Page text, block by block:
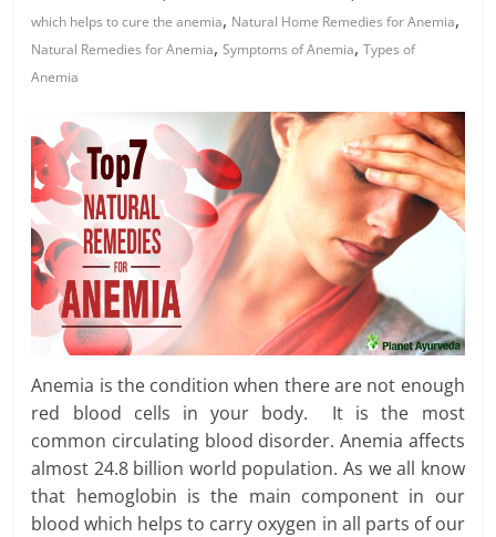
which helps to cure the anemia, Natural Home Remedies for Anemia,
Natural Remedies for Anemia,Symptoms of Anemia,Types of
Anemia
Anemia is the condition when there are not enough
red blood cells in your body. It is the most
common circulating blood disorder. Anemia affects
almost 24.8 billion world population. As we all know
that hemoglobin is the main component in our
blood which helps to carry oxygen in all parts of our